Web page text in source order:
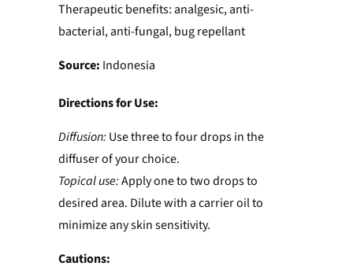
Therapeutic benefits: analgesic, anti-
bacterial, anti-fungal, bug repellant
Source: Indonesia
Directions for Use:
Diffusion:Use three to four drops in the
diffuser of your choice.
Topical use:Apply one to two drops to
desired area. Dilute with a carrier oil to
minimize any skin sensitivity.
Cautions: